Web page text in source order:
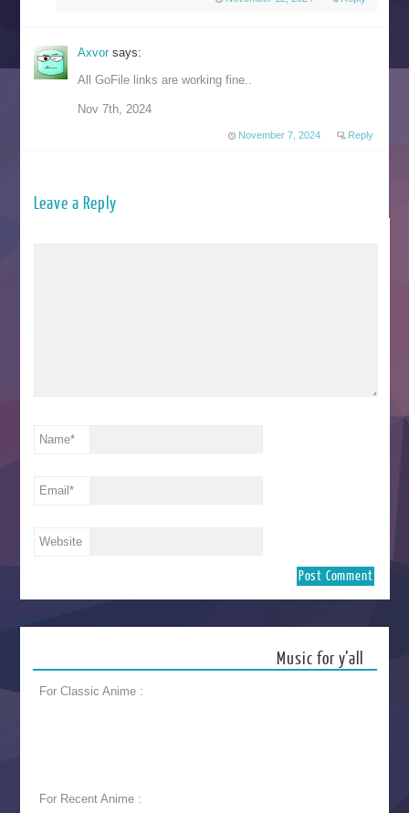
Axvor says:
All GoFile links are working fine..
Nov 7th, 2024
November 7, 2024 Reply
Leave a Reply
Name*
Email*
Website
Music for y’all
For Classic Anime :
For Recent Anime :